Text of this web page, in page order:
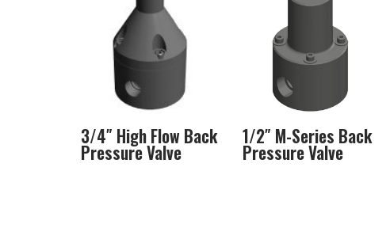
3/4″ High Flow Back
Pressure Valve
1/2″ M-Series Back
Pressure Valve